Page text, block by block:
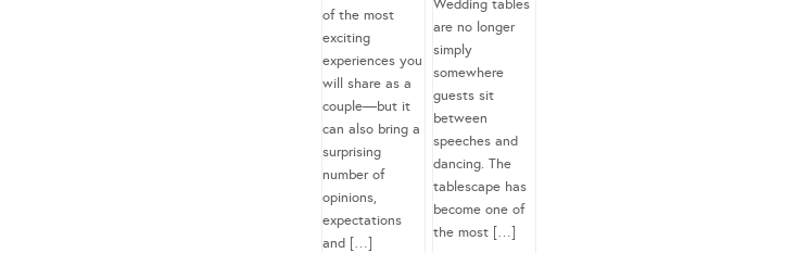
of the most
exciting
experiences you
will share as a
couple—but it
can also bring a
surprising
number of
opinions,
expectations
and […]
Wedding tables
are no longer
simply
somewhere
guests sit
between
speeches and
dancing. The
tablescape has
become one of
the most […]